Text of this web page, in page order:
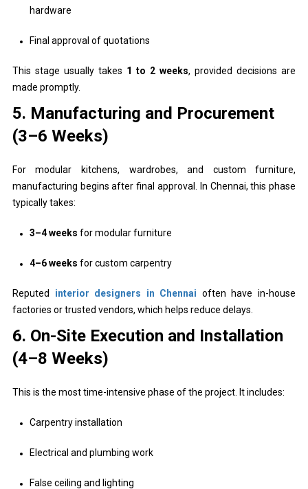
hardware
Final approval of quotations
This stage usually takes 1 to 2 weeks, provided decisions are
made promptly.
5. Manufacturing and Procurement
(3–6 Weeks)
For modular kitchens, wardrobes, and custom furniture,
manufacturing begins after final approval. In Chennai, this phase
typically takes:
3–4 weeks for modular furniture
4–6 weeks for custom carpentry
Reputed interior designers in Chennai often have in-house
factories or trusted vendors, which helps reduce delays.
6. On-Site Execution and Installation
(4–8 Weeks)
This is the most time-intensive phase of the project. It includes:
Carpentry installation
Electrical and plumbing work
False ceiling and lighting